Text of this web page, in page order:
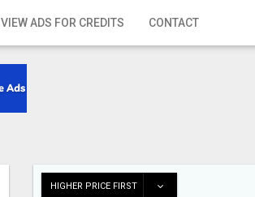
VIEW ADS FOR CREDITS CONTACT
HIGHER PRICE FIRST